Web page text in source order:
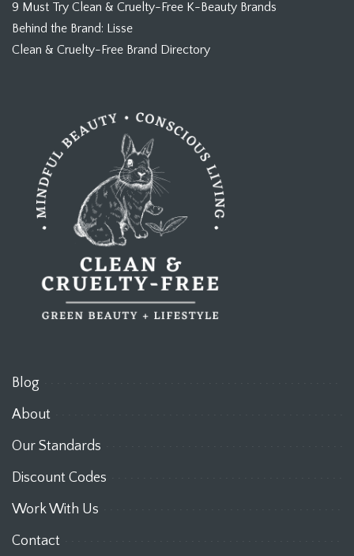
9 Must Try Clean & Cruelty-Free K-Beauty Brands
Behind the Brand: Lisse
Clean & Cruelty-Free Brand Directory
Blog
About
Our Standards
Discount Codes
Work With Us
Contact